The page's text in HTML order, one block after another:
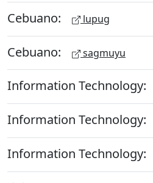
Cebuano: lupug
Cebuano: sagmuyu
Information Technology:
Information Technology:
Information Technology: